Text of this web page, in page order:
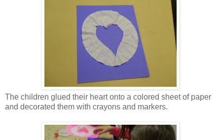
The children glued their heart onto a colored sheet of paper
and decorated them with crayons and markers.